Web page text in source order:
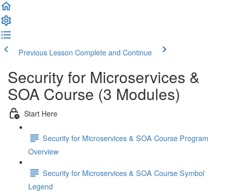
Previous Lesson Complete and Continue
Security for Microservices &
SOA Course (3 Modules)
Start Here
Security for Microservices & SOA Course Program
Overview
Security for Microservices & SOA Course Symbol
Legend